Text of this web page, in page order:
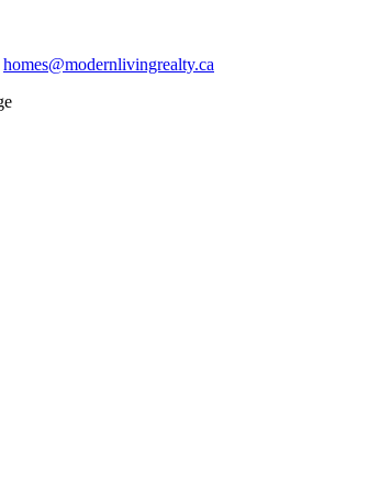
homes@modernlivingrealty.ca